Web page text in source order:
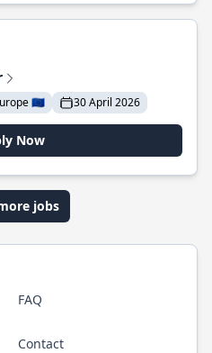
🇪🇺 30 April 2026
Now
jobs
FAQ
Contact